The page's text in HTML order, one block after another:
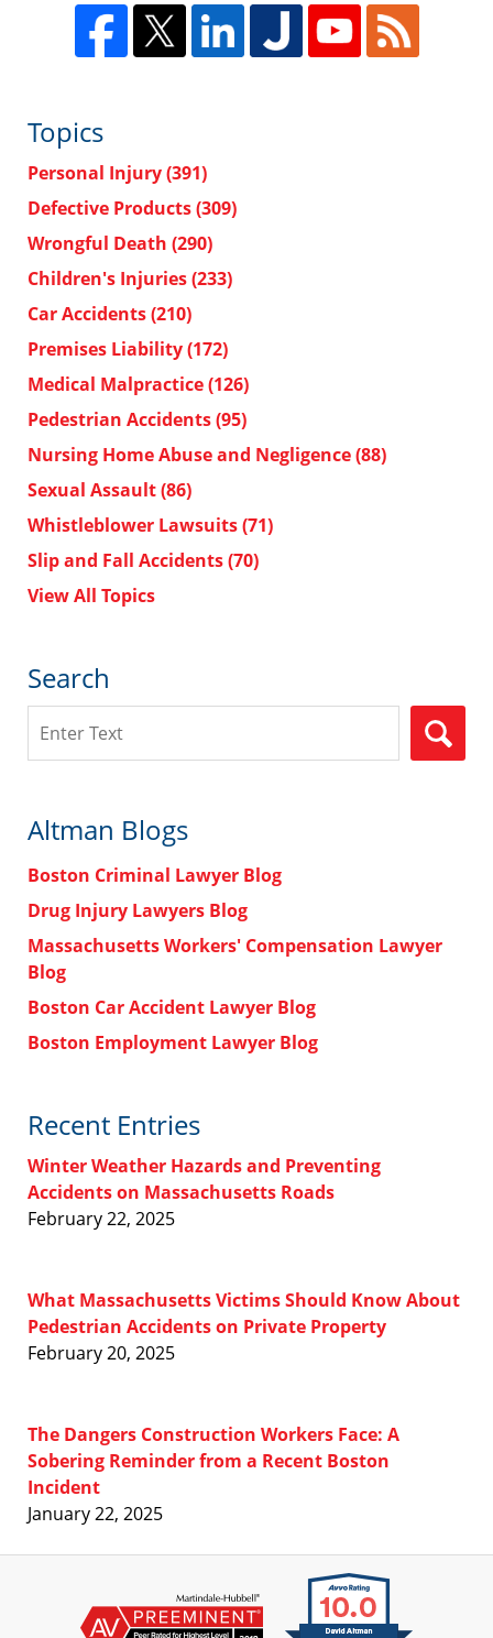
Topics
Personal Injury(391)
Defective Products(309)
Wrongful Death (290)
Children's Injuries(233)
Car Accidents(210)
Premises Liability(172)
Medical Malpractice(126)
Pedestrian Accidents(95)
Nursing Home Abuse and Negligence(88)
Sexual Assault(86)
Whistleblower Lawsuits(71)
Slip and Fall Accidents(70)
View All Topics
Search
Altman Blogs
Boston Criminal Lawyer Blog
Drug Injury Lawyers Blog
Massachusetts Workers' Compensation Lawyer
Blog
Boston Car Accident Lawyer Blog
Boston Employment Lawyer Blog
Recent Entries
Winter Weather Hazards and Preventing
Accidents on Massachusetts Roads
February 22, 2025
What Massachusetts Victims Should Know About
Pedestrian Accidents on Private Property
February 20, 2025
The Dangers Construction Workers Face: A
Sobering Reminder from a Recent Boston
Incident
January 22, 2025